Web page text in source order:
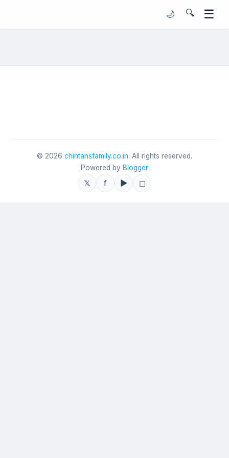
🌙 🔍 ☰
© 2026 chintansfamily.co.in. All rights reserved.
Powered by Blogger
𝕏 f ▶ ◻